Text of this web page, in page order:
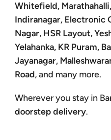
Whitefield,
Indiranagar, Electronic
Nagar, HSR Layout,
Yelahanka, KR Puram,
Jayanagar,
Road, and many more.
Wherever you stay in
doorstep delivery.